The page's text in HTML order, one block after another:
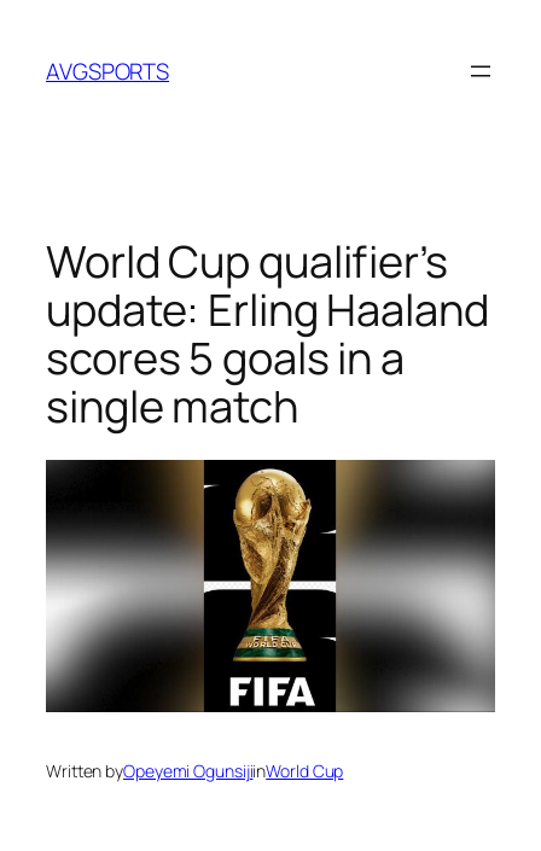
content
AVGSPORTS
World Cup qualifier’s
update: Erling Haaland
scores 5 goals in a
single match
Written byOpeyemi OgunsijiinWorld Cup